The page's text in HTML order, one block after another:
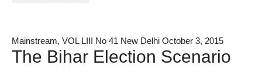
Mainstream, VOL LIII No 41 New Delhi October 3, 2015
The Bihar Election Scenario